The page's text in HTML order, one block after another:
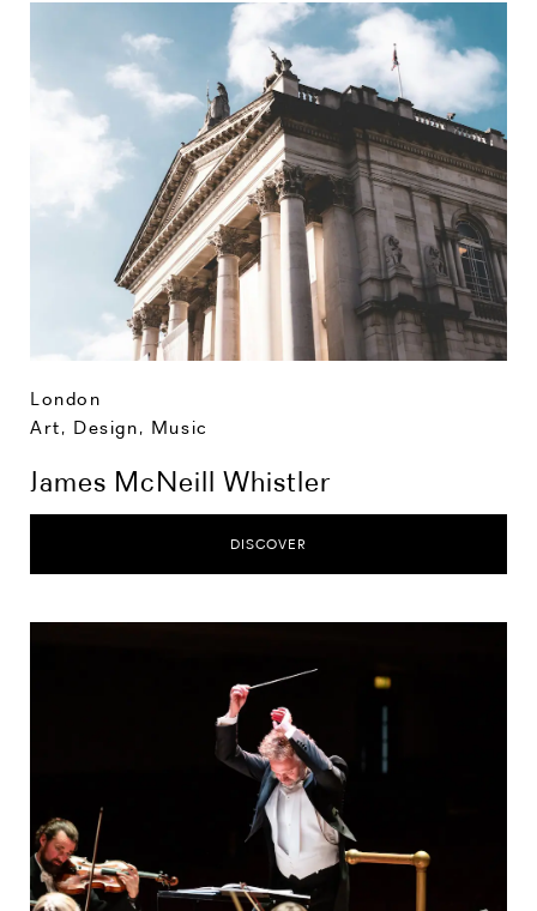
London
Art, Design, Music
James McNeill Whistler
DISCOVER